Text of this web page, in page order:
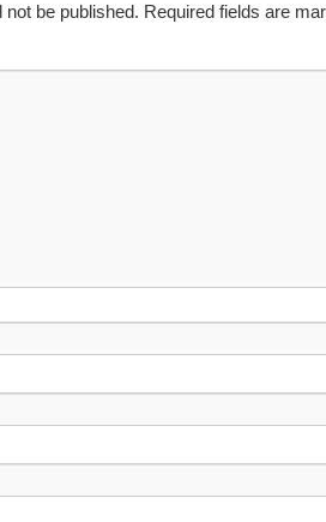
be published. Required fields are